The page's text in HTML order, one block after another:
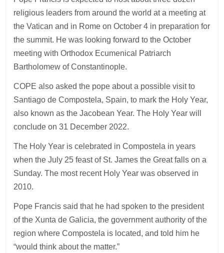
religious leaders from around the world at a meeting at
the Vatican and in Rome on October 4 in preparation for
the summit. He was looking forward to the October
meeting with Orthodox Ecumenical Patriarch
Bartholomew of Constantinople.
COPE also asked the pope about a possible visit to
Santiago de Compostela, Spain, to mark the Holy Year,
also known as the Jacobean Year. The Holy Year will
conclude on 31 December 2022.
The Holy Year is celebrated in Compostela in years
when the July 25 feast of St. James the Great falls on a
Sunday. The most recent Holy Year was observed in
2010.
Pope Francis said that he had spoken to the president
of the Xunta de Galicia, the government authority of the
region where Compostela is located, and told him he
“would think about the matter.”